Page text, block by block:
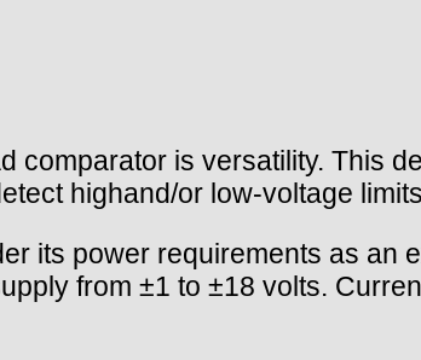
comparator is versatility. This
highand/or low-voltage
its power requirements as an
from ±1 to ±18 volts.